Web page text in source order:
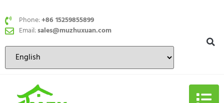
Phone:+86 15259855899
Email:sales@muzhuxuan.com